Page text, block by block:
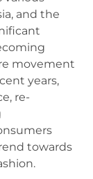
and the
movement
years,
re-
towards